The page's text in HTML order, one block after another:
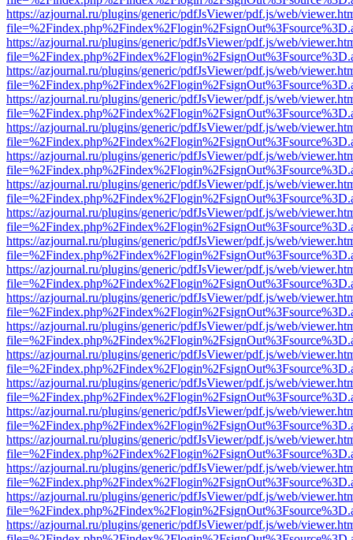
https://azjournal.ru/plugins/generic/pdfJsViewer/pdf.js/web/
https://azjournal.ru/plugins/generic/pdfJsViewer/pdf.js/web/
https://azjournal.ru/plugins/generic/pdfJsViewer/pdf.js/web/
https://azjournal.ru/plugins/generic/pdfJsViewer/pdf.js/web/
https://azjournal.ru/plugins/generic/pdfJsViewer/pdf.js/web/
https://azjournal.ru/plugins/generic/pdfJsViewer/pdf.js/web/
https://azjournal.ru/plugins/generic/pdfJsViewer/pdf.js/web/
https://azjournal.ru/plugins/generic/pdfJsViewer/pdf.js/web/
https://azjournal.ru/plugins/generic/pdfJsViewer/pdf.js/web/
https://azjournal.ru/plugins/generic/pdfJsViewer/pdf.js/web/
https://azjournal.ru/plugins/generic/pdfJsViewer/pdf.js/web/
https://azjournal.ru/plugins/generic/pdfJsViewer/pdf.js/web/
https://azjournal.ru/plugins/generic/pdfJsViewer/pdf.js/web/
https://azjournal.ru/plugins/generic/pdfJsViewer/pdf.js/web/
https://azjournal.ru/plugins/generic/pdfJsViewer/pdf.js/web/
https://azjournal.ru/plugins/generic/pdfJsViewer/pdf.js/web/
https://azjournal.ru/plugins/generic/pdfJsViewer/pdf.js/web/
https://azjournal.ru/plugins/generic/pdfJsViewer/pdf.js/web/
https://azjournal.ru/plugins/generic/pdfJsViewer/pdf.js/web/